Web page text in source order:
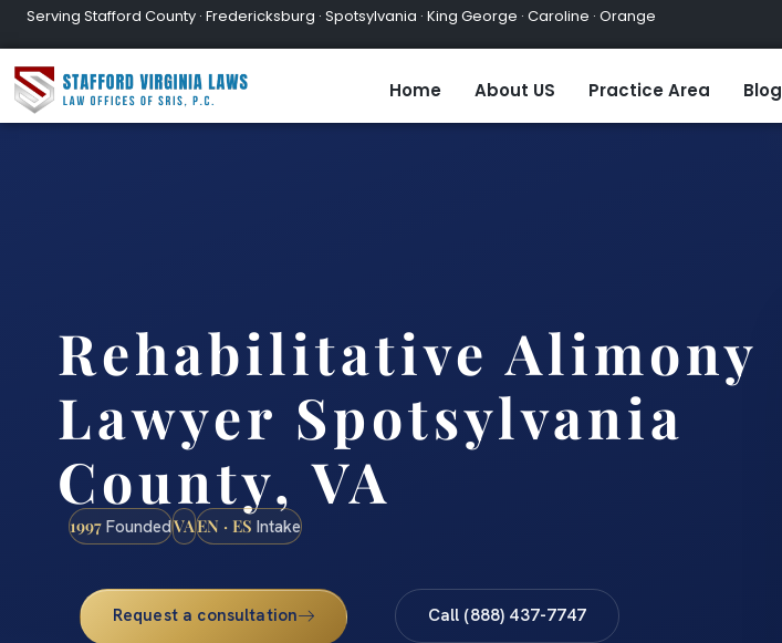
Serving Stafford County · Fredericksburg · Spotsylvania · King George · Caroline · Orange
Home About US Practice Area Blog
Rehabilitative Alimony
Lawyer Spotsylvania
County, VA
1997 FoundedVAEN · ES Intake
Request a consultation Call (888) 437-7747